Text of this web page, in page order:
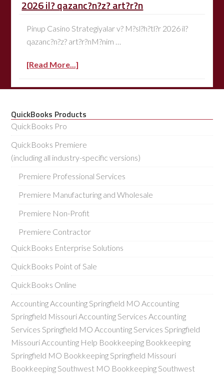
2026 il? qazanc?n?z? art?r?n
Pinup Casino Strategiyalar v? M?sl?h?tl?r 2026 il?
qazanc?n?z? art?r?nM?nim …
[Read More...]
QuickBooks Products
QuickBooks Pro
QuickBooks Premiere
(including all industry-specific versions)
Premiere Professional Services
Premiere Manufacturing and Wholesale
Premiere Non-Profit
Premiere Contractor
QuickBooks Enterprise Solutions
QuickBooks Point of Sale
QuickBooks Online
Accounting Accounting Springfield MO Accounting
Springfield Missouri Accounting Services Accounting
Services Springfield MO Accounting Services Springfield
Missouri Accounting Help Bookkeeping Bookkeeping
Springfield MO Bookkeeping Springfield Missouri
Bookkeeping Southwest MO Bookkeeping Southwest